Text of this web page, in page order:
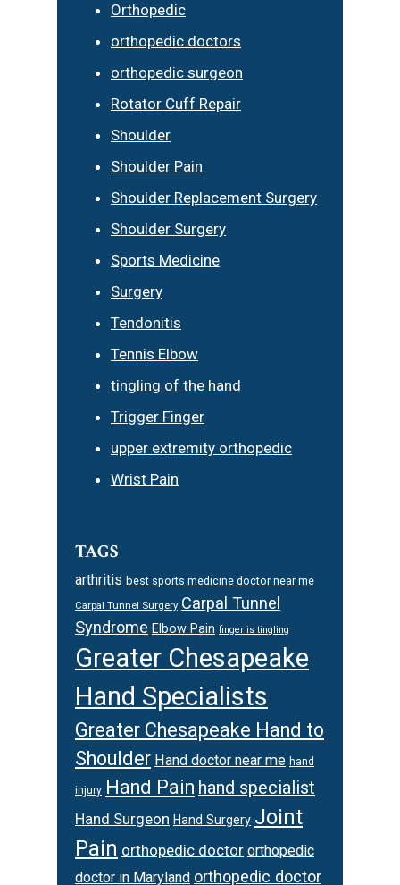
Orthopedic
orthopedic doctors
orthopedic surgeon
Rotator Cuff Repair
Shoulder
Shoulder Pain
Shoulder Replacement Surgery
Shoulder Surgery
Sports Medicine
Surgery
Tendonitis
Tennis Elbow
tingling of the hand
Trigger Finger
upper extremity orthopedic
Wrist Pain
TAGS
arthritis best sports medicine doctor near me
Carpal Tunnel Surgery Carpal Tunnel
Syndrome Elbow Pain finger is tingling
Greater Chesapeake
Hand Specialists
Greater Chesapeake Hand to
Shoulder Hand doctor near me hand
injury Hand Pain hand specialist
Hand Surgeon Hand Surgery Joint
Pain orthopedic doctor orthopedic
doctor in Maryland orthopedic doctor